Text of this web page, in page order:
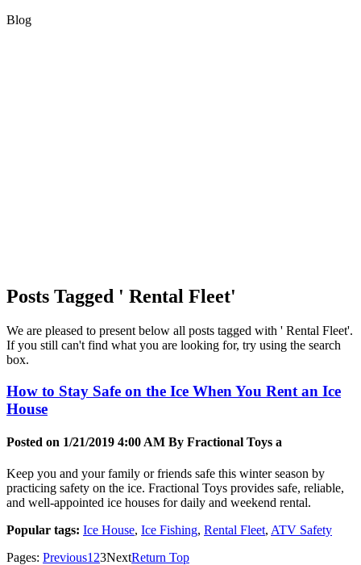
Blog
Posts Tagged ' Rental Fleet'
We are pleased to present below all posts tagged with ' Rental Fleet'.
If you still can't find what you are looking for, try using the search
box.
How to Stay Safe on the Ice When You Rent an Ice
House
Posted on 1/21/2019 4:00 AM By Fractional Toys a
Keep you and your family or friends safe this winter season by
practicing safety on the ice. Fractional Toys provides safe, reliable,
and well-appointed ice houses for daily and weekend rental.
Popular tags: Ice House, Ice Fishing, Rental Fleet, ATV Safety
Pages: Previous1 23NextReturn Top